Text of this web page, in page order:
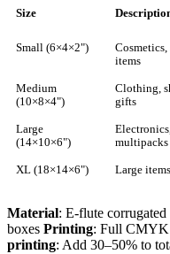
Size
Small (6×4×2")
items
Medium
(10×8×4")
Clothing,
gifts
Large
(14×10×6")
multipacks
XL (18×14×6") Large
Material: E-flute
boxes Printing: Full CMYK
printing: Add 30–50% to